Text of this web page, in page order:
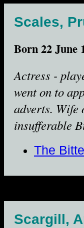
Scales,
Born 22 June
Actress -
went on to
adverts. Wife
insufferable
The
Scargill,